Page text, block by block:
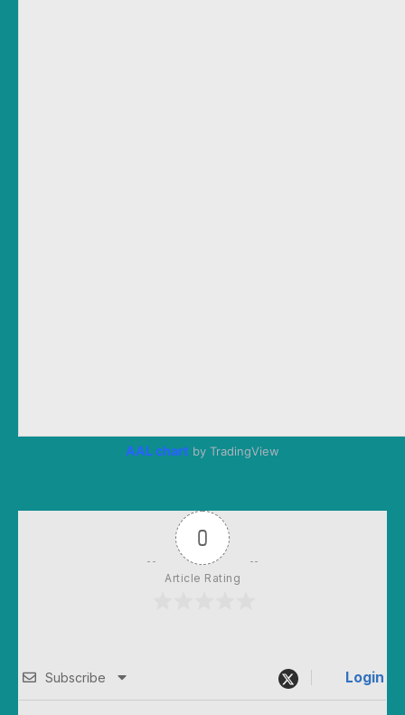
AAL chart by TradingView
0
Article Rating
Subscribe Login